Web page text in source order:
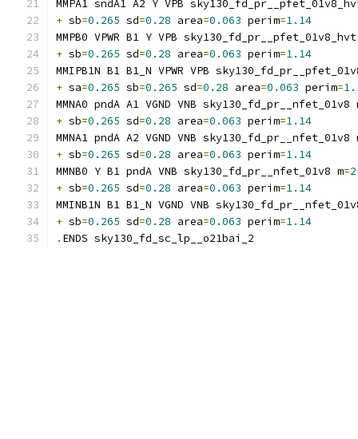
MMPA1 sndA1 A2 Y VPB
+ sb=0.265 sd=0.28 area=0.063 perim=1.14
MMPB0 VPWR B1 Y VPB
+ sb=0.265 sd=0.28 area=0.063 perim=1.14
MMIPB1N B1 B1_N VPWR VPB
+ sa=0.265 sb=0.265 sd=0.28 area=0.063 perim=
MMNA0 pndA A1 VGND VNB sky130_fd_pr__nfet_01v8
+ sb=0.265 sd=0.28 area=0.063 perim=1.14
MMNA1 pndA A2 VGND VNB sky130_fd_pr__nfet_01v8
+ sb=0.265 sd=0.28 area=0.063 perim=1.14
MMNB0 Y B1 pndA VNB sky130_fd_pr__nfet_01v8 m=2
+ sb=0.265 sd=0.28 area=0.063 perim=1.14
MMINB1N B1 B1_N VGND VNB
+ sb=0.265 sd=0.28 area=0.063 perim=1.14
. ENDS sky130_fd_sc_lp__o21bai_2